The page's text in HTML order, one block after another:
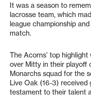
It was a season to
lacrosse team, which
league championship
match.
The Acorns’ top
over Mitty in their playoff
Monarchs squad for the
Live Oak (16-3) received
testament to their talent